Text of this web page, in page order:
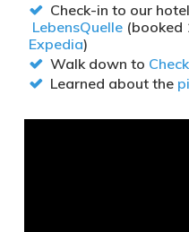
Check-in to our
LebensQuelle(booked
Expedia)
Walk down to
Learned about the